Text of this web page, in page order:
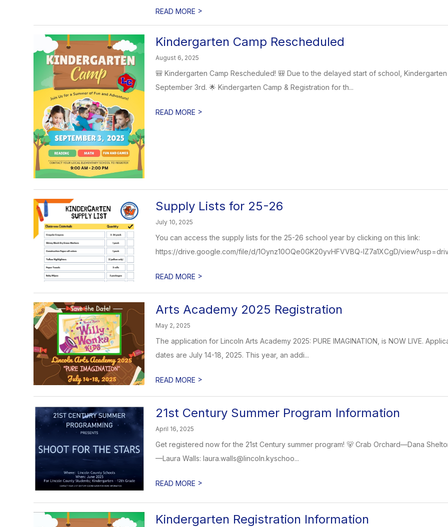
READ MORE >
Kindergarten Camp Rescheduled
August 6, 2025
🎒 Kindergarten Camp Rescheduled! 🎒 Due to the delayed start of school,
September 3rd. 🌟 Kindergarten Camp & Registration for th...
READ MORE >
Supply Lists for 25-26
July 10, 2025
You can access the supply lists for the 25-26 school year by clicking on this link:
https://drive.google.com/file/d/1Oynz10OQe0GK20yvHFVVBQ-lZ7a1XCgD/
READ MORE >
Arts Academy 2025 Registration
May 2, 2025
The application for Lincoln Arts Academy 2025: PURE IMAGINATION, is NOW LIVE.
dates are July 14-18, 2025. This year, an addi...
READ MORE >
21st Century Summer Program Information
April 16, 2025
Get registered now for the 21st Century summer program! 🐻 Crab Orchard—Dana
—Laura Walls: laura.walls@lincoln.kyschoo...
READ MORE >
Kindergarten Registration Information